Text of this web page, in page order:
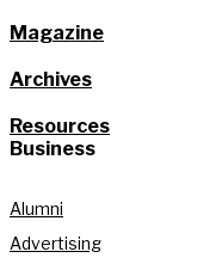
Magazine
Archives
Resources
Business
Alumni
Advertising